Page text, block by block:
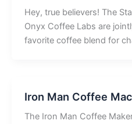
Hey, true believers! The
Onyx Coffee Labs are
favorite coffee blend for
Iron Man Coffee
The Iron Man Coffee